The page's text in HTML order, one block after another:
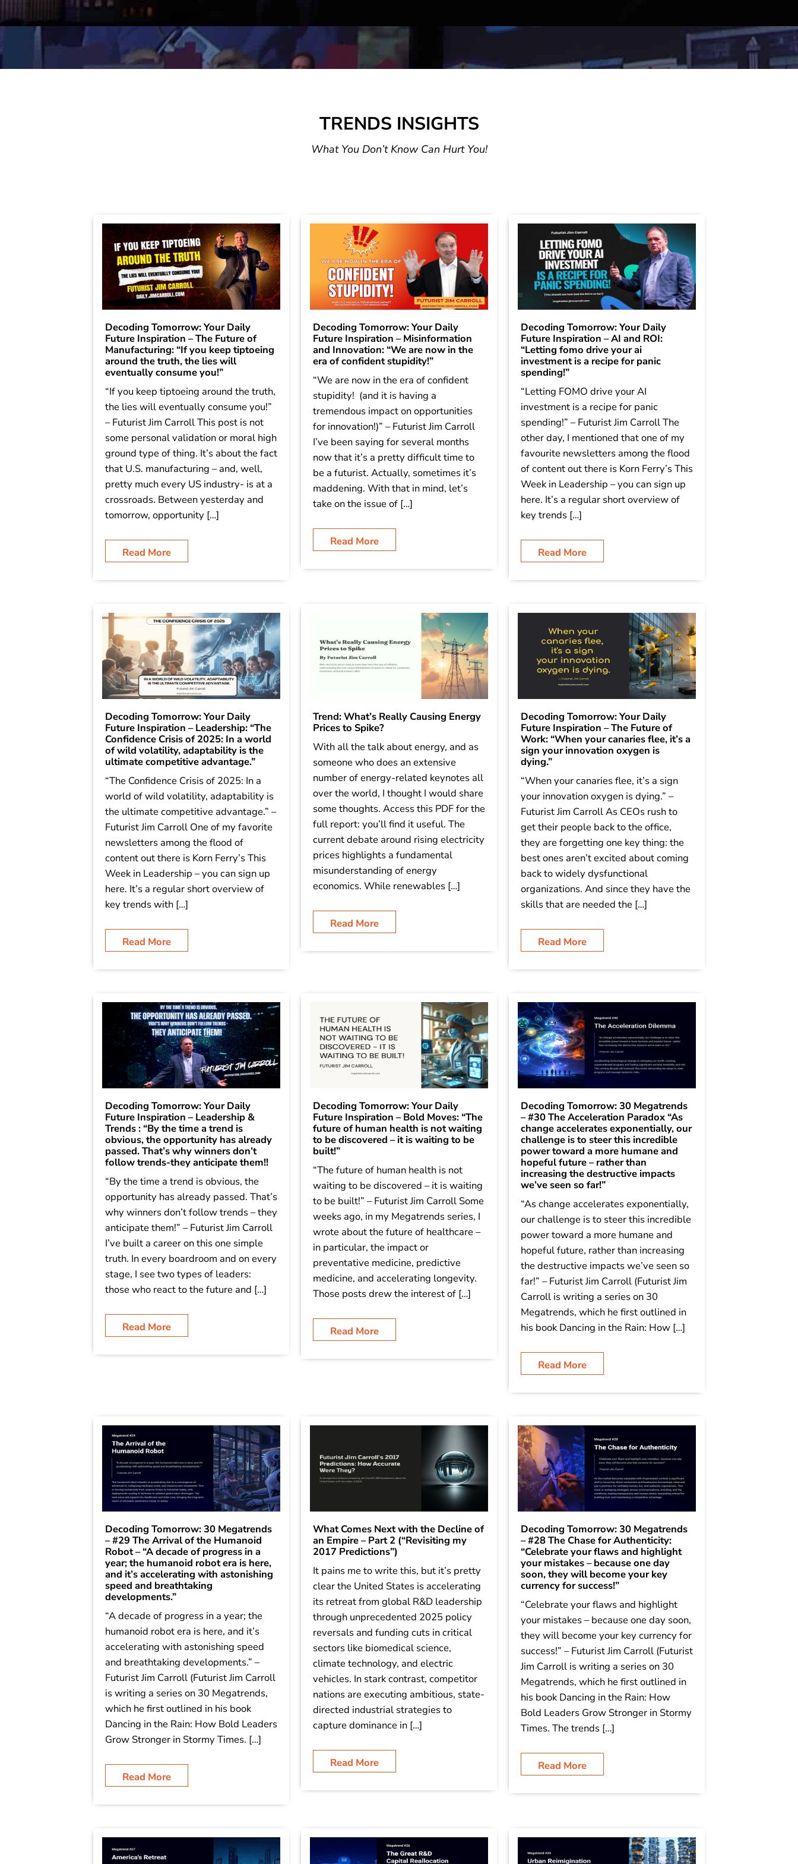
TRENDS INSIGHTS
What You Don’t Know Can Hurt You!
Decoding Tomorrow: Your Daily
Future Inspiration – The Future of
Manufacturing: “If you keep tiptoeing
around the truth, the lies will
eventually consume you!”
“If you keep tiptoeing around the truth,
the lies will eventually consume you!”
– Futurist Jim Carroll This post is not
some personal validation or moral high
ground type of thing. It’s about the fact
that U.S. manufacturing – and, well,
pretty much every US industry- is at a
crossroads. Between yesterday and
tomorrow, opportunity […]
Read More
Decoding Tomorrow: Your Daily
Future Inspiration – Misinformation
and Innovation: “We are now in the
era of confident stupidity!”
“We are now in the era of confident
stupidity! (and it is having a
tremendous impact on opportunities
for innovation!)” – Futurist Jim Carroll
I’ve been saying for several months
now that it’s a pretty difficult time to
be a futurist. Actually, sometimes it’s
maddening. With that in mind, let’s
take on the issue of […]
Read More
Decoding Tomorrow: Your Daily
Future Inspiration – AI and ROI:
“Letting fomo drive your ai
investment is a recipe for panic
spending!”
“Letting FOMO drive your AI
investment is a recipe for panic
spending!” – Futurist Jim Carroll The
other day, I mentioned that one of my
favourite newsletters among the flood
of content out there is Korn Ferry’s This
Week in Leadership – you can sign up
here. It’s a regular short overview of
key trends […]
Read More
Decoding Tomorrow: Your Daily
Future Inspiration – Leadership: “The
Confidence Crisis of 2025: In a world
of wild volatility, adaptability is the
ultimate competitive advantage.”
“The Confidence Crisis of 2025: In a
world of wild volatility, adaptability is
the ultimate competitive advantage.” –
Futurist Jim Carroll One of my favorite
newsletters among the flood of
content out there is Korn Ferry’s This
Week in Leadership – you can sign up
here. It’s a regular short overview of
key trends with […]
Read More
Trend: What’s Really Causing Energy
Prices to Spike?
With all the talk about energy, and as
someone who does an extensive
number of energy-related keynotes all
over the world, I thought I would share
some thoughts. Access this PDF for the
full report: you’ll find it useful. The
current debate around rising electricity
prices highlights a fundamental
misunderstanding of energy
economics. While renewables […]
Read More
Decoding Tomorrow: Your Daily
Future Inspiration – The Future of
Work: “When your canaries flee, it’s a
sign your innovation oxygen is
dying.”
“When your canaries flee, it’s a sign
your innovation oxygen is dying.” –
Futurist Jim Carroll As CEOs rush to
get their people back to the office,
they are forgetting one key thing: the
best ones aren’t excited about coming
back to widely dysfunctional
organizations. And since they have the
skills that are needed the […]
Read More
Decoding Tomorrow: Your Daily
Future Inspiration – Leadership &
Trends : “By the time a trend is
obvious, the opportunity has already
passed. That’s why winners don’t
follow trends-they anticipate them!!
“By the time a trend is obvious, the
opportunity has already passed. That’s
why winners don’t follow trends – they
anticipate them!” – Futurist Jim Carroll
I’ve built a career on this one simple
truth. In every boardroom and on every
stage, I see two types of leaders:
those who react to the future and […]
Read More
Decoding Tomorrow: Your Daily
Future Inspiration – Bold Moves: “The
future of human health is not waiting
to be discovered – it is waiting to be
built!”
“The future of human health is not
waiting to be discovered – it is waiting
to be built!” – Futurist Jim Carroll Some
weeks ago, in my Megatrends series, I
wrote about the future of healthcare –
in particular, the impact or
preventative medicine, predictive
medicine, and accelerating longevity.
Those posts drew the interest of […]
Read More
Decoding Tomorrow: 30 Megatrends
– #30 The Acceleration Paradox “As
change accelerates exponentially, our
challenge is to steer this incredible
power toward a more humane and
hopeful future – rather than
increasing the destructive impacts
we’ve seen so far!”
“As change accelerates exponentially,
our challenge is to steer this incredible
power toward a more humane and
hopeful future, rather than increasing
the destructive impacts we’ve seen so
far!” – Futurist Jim Carroll (Futurist Jim
Carroll is writing a series on 30
Megatrends, which he first outlined in
his book Dancing in the Rain: How […]
Read More
Decoding Tomorrow: 30 Megatrends
– #29 The Arrival of the Humanoid
Robot – “A decade of progress in a
year; the humanoid robot era is here,
and it’s accelerating with astonishing
speed and breathtaking
developments.”
“A decade of progress in a year; the
humanoid robot era is here, and it’s
accelerating with astonishing speed
and breathtaking developments.” –
Futurist Jim Carroll (Futurist Jim Carroll
is writing a series on 30 Megatrends,
which he first outlined in his book
Dancing in the Rain: How Bold Leaders
Grow Stronger in Stormy Times. […]
Read More
What Comes Next with the Decline of
an Empire – Part 2 (“Revisiting my
2017 Predictions”)
It pains me to write this, but it’s pretty
clear the United States is accelerating
its retreat from global R&D leadership
through unprecedented 2025 policy
reversals and funding cuts in critical
sectors like biomedical science,
climate technology, and electric
vehicles. In stark contrast, competitor
nations are executing ambitious, state-
directed industrial strategies to
capture dominance in […]
Read More
Decoding Tomorrow: 30 Megatrends
– #28 The Chase for Authenticity:
“Celebrate your flaws and highlight
your mistakes – because one day
soon, they will become your key
currency for success!”
“Celebrate your flaws and highlight
your mistakes – because one day soon,
they will become your key currency for
success!” – Futurist Jim Carroll (Futurist
Jim Carroll is writing a series on 30
Megatrends, which he first outlined in
his book Dancing in the Rain: How
Bold Leaders Grow Stronger in Stormy
Times. The trends […]
Read More